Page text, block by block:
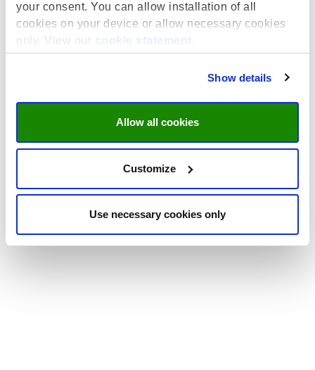
your consent. You can allow installation of all
cookies on your device or allow necessary cookies
only. View our
cookie statement
Show details
Allow all cookies
Customize
Use necessary cookies only